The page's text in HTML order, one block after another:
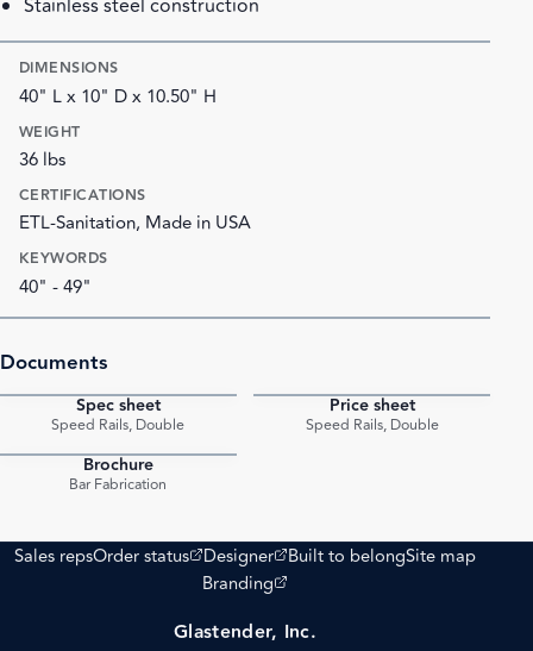
Stainless steel construction
DIMENSIONS
40" L x 10" D x 10.50" H
WEIGHT
36 lbs
CERTIFICATIONS
ETL-Sanitation, Made in USA
KEYWORDS
40" - 49"
Documents
Spec sheet
Speed Rails, Double
Price sheet
Speed Rails, Double
Brochure
Bar Fabrication
Sales repsOrder status
(opens external site)
Designer
(opens external site)
Built to belongSite map
Branding
(opens external site)
Glastender, Inc.